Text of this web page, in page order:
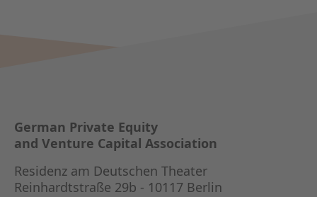
German Private Equity
and Venture Capital Association
Residenz am Deutschen Theater
Reinhardtstraße 29b - 10117 Berlin